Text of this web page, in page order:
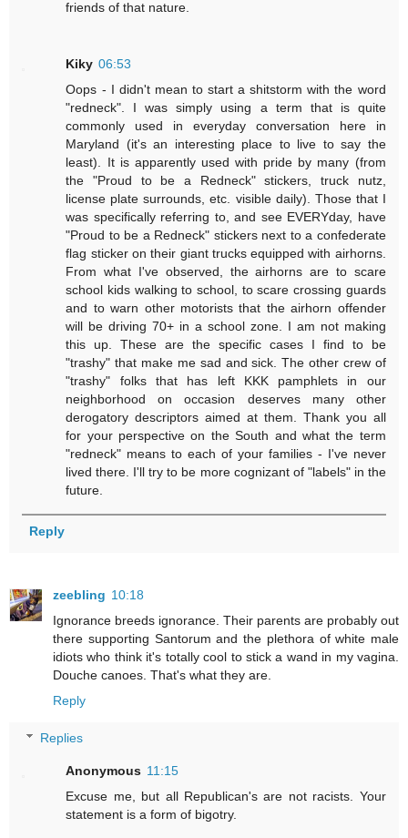
friends of that nature.
Kiky 06:53
Oops - I didn't mean to start a shitstorm with the word
"redneck". I was simply using a term that is quite
commonly used in everyday conversation here in
Maryland (it's an interesting place to live to say the
least). It is apparently used with pride by many (from
the "Proud to be a Redneck" stickers, truck nutz,
license plate surrounds, etc. visible daily). Those that I
was specifically referring to, and see EVERYday, have
"Proud to be a Redneck" stickers next to a confederate
flag sticker on their giant trucks equipped with airhorns.
From what I've observed, the airhorns are to scare
school kids walking to school, to scare crossing guards
and to warn other motorists that the airhorn offender
will be driving 70+ in a school zone. I am not making
this up. These are the specific cases I find to be
"trashy" that make me sad and sick. The other crew of
"trashy" folks that has left KKK pamphlets in our
neighborhood on occasion deserves many other
derogatory descriptors aimed at them. Thank you all
for your perspective on the South and what the term
"redneck" means to each of your families - I've never
lived there. I'll try to be more cognizant of "labels" in the
future.
Reply
zeebling 10:18
Ignorance breeds ignorance. Their parents are probably out
there supporting Santorum and the plethora of white male
idiots who think it's totally cool to stick a wand in my vagina.
Douche canoes. That's what they are.
Reply
Replies
Anonymous 11:15
Excuse me, but all Republican's are not racists. Your
statement is a form of bigotry.